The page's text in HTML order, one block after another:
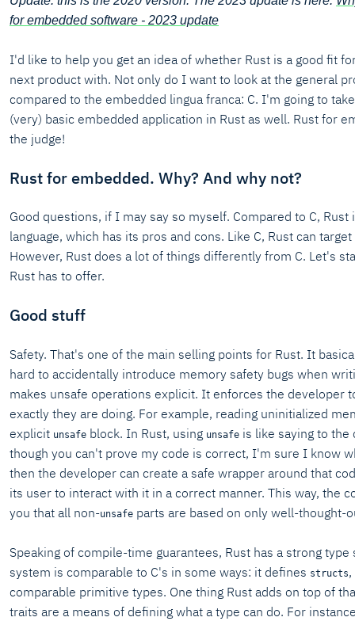
for embedded software - 2023 update
I'd like to help you get an idea of whether Rust is a good fit
next product with. Not only do I want to look at the general
compared to the embedded lingua franca: C. I'm going to
(very) basic embedded application in Rust as well. Rust for
the judge!
Rust for embedded. Why? And why not?
Good questions, if I may say so myself. Compared to C, Rust
language, which has its pros and cons. Like C, Rust can
However, Rust does a lot of things differently from C. Let's
Rust has to offer.
Good stuff
Safety. That's one of the main selling points for Rust. It
hard to accidentally introduce memory safety bugs when
makes unsafe operations explicit. It enforces the developer
exactly they are doing. For example, reading uninitialized
explicit unsafe block. In Rust, using unsafe is like saying to the
though you can't prove my code is correct, I'm sure I know
then the developer can create a safe wrapper around that
its user to interact with it in a correct manner. This way, the
you that all non-unsafe parts are based on only well-thought-
Speaking of compile-time guarantees, Rust has a strong
system is comparable to C's in some ways: it defines structs,
comparable primitive types. One thing Rust adds on top of
traits are a means of defining what a type can do. For